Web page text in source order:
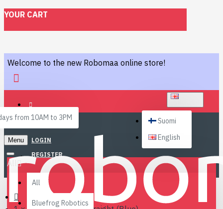
YOUR CART
Welcome to the new Robomaa online store!
from 10AM to 3PM
LOGIN
REGISTER
Suomi
English
Menu
All
All
Bluefrog Robotics